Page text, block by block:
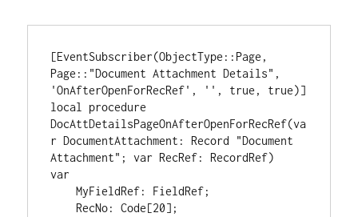
[EventSubscriber(ObjectType::Page,
Page::"Document Attachment Details",
'OnAfterOpenForRecRef', '', true, true)]
local procedure
DocAttDetailsPageOnAfterOpenForRecRef(va
r DocumentAttachment: Record "Document
Attachment"; var RecRef: RecordRef)
var
    MyFieldRef: FieldRef;
    RecNo: Code[20];